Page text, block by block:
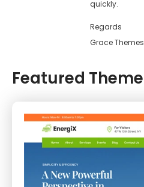
quickly.
Regards
Grace Themes
Featured Theme